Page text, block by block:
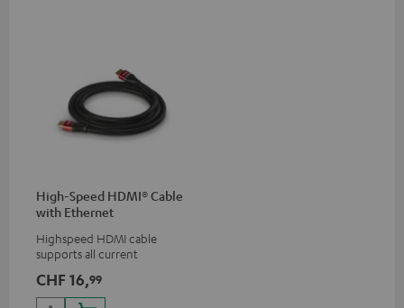
High-Speed HDMI® Cable
with Ethernet
Highspeed HDMI cable
supports all current
50/60p and 4K 3D
CHF 16,99